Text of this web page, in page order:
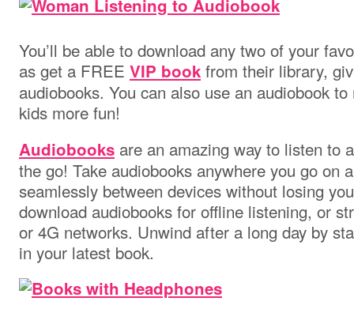
You’ll be able to download any two of your
as get a FREE VIP book from their library,
audiobooks. You can also use an audiobook
kids more fun!
Audiobooks are an amazing way to listen to
the go! Take audiobooks anywhere you go on
seamlessly between devices without losing
download audiobooks for offline listening, or
or 4G networks. Unwind after a long day by
in your latest book.